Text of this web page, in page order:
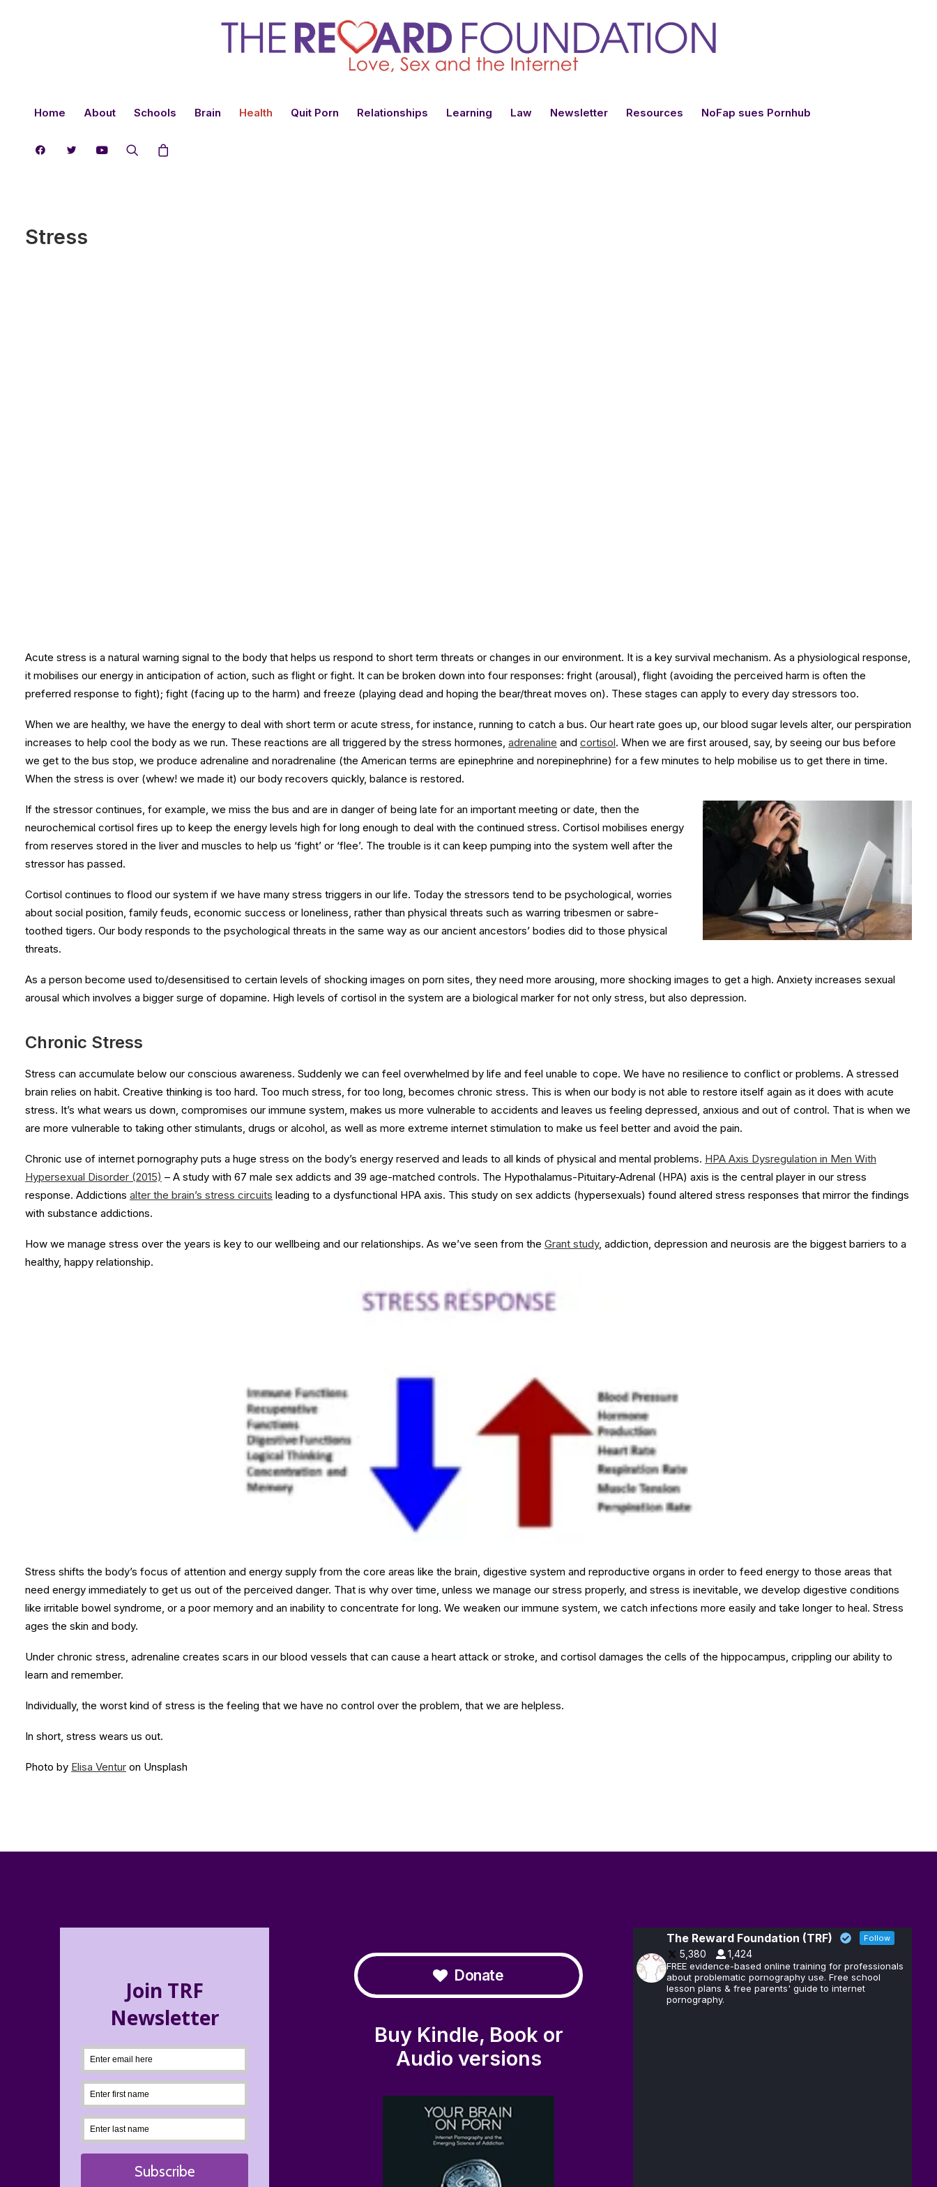
Home About Schools Brain Health Quit Porn Relationships Learning Law Newsletter Resources NoFap sues Pornhub
Stress
Acute stress is a natural warning signal to the body that helps us respond to short term threats or changes in our environment. It is a key survival mechanism. As a physiological response,
it mobilises our energy in anticipation of action, such as flight or fight. It can be broken down into four responses: fright (arousal), flight (avoiding the perceived harm is often the
preferred response to fight); fight (facing up to the harm) and freeze (playing dead and hoping the bear/threat moves on). These stages can apply to every day stressors too.
When we are healthy, we have the energy to deal with short term or acute stress, for instance, running to catch a bus. Our heart rate goes up, our blood sugar levels alter, our perspiration
increases to help cool the body as we run. These reactions are all triggered by the stress hormones, adrenaline and cortisol. When we are first aroused, say, by seeing our bus before
we get to the bus stop, we produce adrenaline and noradrenaline (the American terms are epinephrine and norepinephrine) for a few minutes to help mobilise us to get there in time.
When the stress is over (whew! we made it) our body recovers quickly, balance is restored.
If the stressor continues, for example, we miss the bus and are in danger of being late for an important meeting or date, then the
neurochemical cortisol fires up to keep the energy levels high for long enough to deal with the continued stress. Cortisol mobilises energy
from reserves stored in the liver and muscles to help us ‘fight’ or ‘flee’. The trouble is it can keep pumping into the system well after the
stressor has passed.
Cortisol continues to flood our system if we have many stress triggers in our life. Today the stressors tend to be psychological, worries
about social position, family feuds, economic success or loneliness, rather than physical threats such as warring tribesmen or sabre-
toothed tigers. Our body responds to the psychological threats in the same way as our ancient ancestors’ bodies did to those physical
threats.
As a person become used to/desensitised to certain levels of shocking images on porn sites, they need more arousing, more shocking images to get a high. Anxiety increases sexual
arousal which involves a bigger surge of dopamine. High levels of cortisol in the system are a biological marker for not only stress, but also depression.
Chronic Stress
Stress can accumulate below our conscious awareness. Suddenly we can feel overwhelmed by life and feel unable to cope. We have no resilience to conflict or problems. A stressed
brain relies on habit. Creative thinking is too hard. Too much stress, for too long, becomes chronic stress. This is when our body is not able to restore itself again as it does with acute
stress. It’s what wears us down, compromises our immune system, makes us more vulnerable to accidents and leaves us feeling depressed, anxious and out of control. That is when we
are more vulnerable to taking other stimulants, drugs or alcohol, as well as more extreme internet stimulation to make us feel better and avoid the pain.
Chronic use of internet pornography puts a huge stress on the body’s energy reserved and leads to all kinds of physical and mental problems. HPA Axis Dysregulation in Men With
Hypersexual Disorder (2015) – A study with 67 male sex addicts and 39 age-matched controls. The Hypothalamus-Pituitary-Adrenal (HPA) axis is the central player in our stress
response. Addictions alter the brain’s stress circuits leading to a dysfunctional HPA axis. This study on sex addicts (hypersexuals) found altered stress responses that mirror the findings
with substance addictions.
How we manage stress over the years is key to our wellbeing and our relationships. As we’ve seen from the Grant study, addiction, depression and neurosis are the biggest barriers to a
healthy, happy relationship.
Stress shifts the body’s focus of attention and energy supply from the core areas like the brain, digestive system and reproductive organs in order to feed energy to those areas that
need energy immediately to get us out of the perceived danger. That is why over time, unless we manage our stress properly, and stress is inevitable, we develop digestive conditions
like irritable bowel syndrome, or a poor memory and an inability to concentrate for long. We weaken our immune system, we catch infections more easily and take longer to heal. Stress
ages the skin and body.
Under chronic stress, adrenaline creates scars in our blood vessels that can cause a heart attack or stroke, and cortisol damages the cells of the hippocampus, crippling our ability to
learn and remember.
Individually, the worst kind of stress is the feeling that we have no control over the problem, that we are helpless.
In short, stress wears us out.
Photo by Elisa Ventur on Unsplash
Donate
Buy Kindle, Book or
Audio versions
The Reward Foundation (TRF) Follow
5,380 1,424
FREE evidence-based online training for professionals
about problematic pornography use. Free school
lesson plans & free parents' guide to internet
pornography.